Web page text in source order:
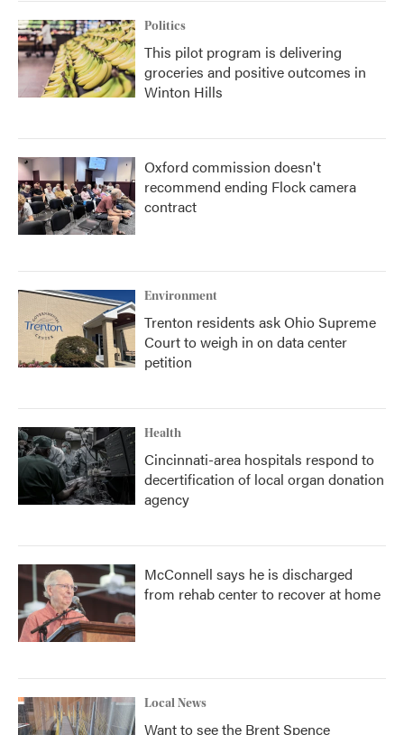
Politics
This pilot program is delivering
groceries and positive outcomes in
Winton Hills
Oxford commission doesn't
recommend ending Flock camera
contract
Environment
Trenton residents ask Ohio Supreme
Court to weigh in on data center
petition
Health
Cincinnati-area hospitals respond to
decertification of local organ donation
agency
McConnell says he is discharged
from rehab center to recover at home
Local News
Want to see the Brent Spence